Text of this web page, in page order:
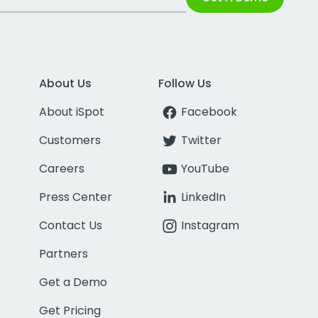
About Us
About iSpot
Customers
Careers
Press Center
Contact Us
Partners
Get a Demo
Get Pricing
Follow Us
Facebook
Twitter
YouTube
LinkedIn
Instagram